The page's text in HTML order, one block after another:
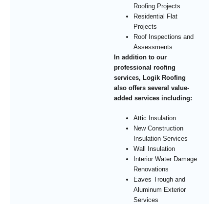
Roofing Projects
Residential Flat
Projects
Roof Inspections and
Assessments
In addition to our
professional roofing
services, Logik Roofing
also offers several value-
added services including:
Attic Insulation
New Construction
Insulation Services
Wall Insulation
Interior Water Damage
Renovations
Eaves Trough and
Aluminum Exterior
Services